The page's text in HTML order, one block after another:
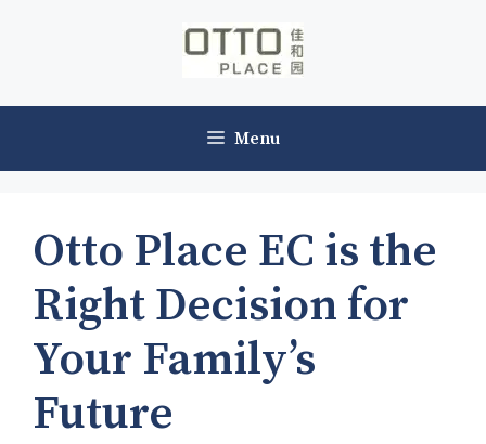
Menu
Otto Place EC is the
Right Decision for
Your Family’s
Future